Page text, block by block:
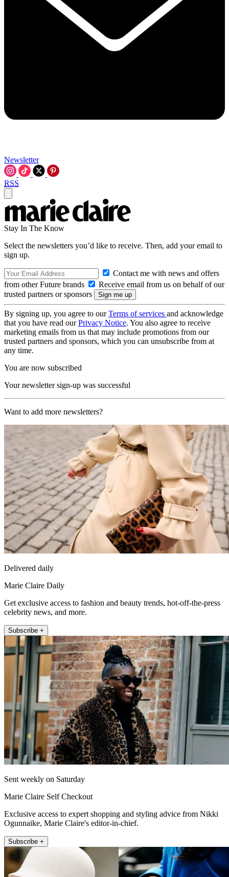
Newsletter
RSS
Stay In The Know
Select the newsletters you’d like to receive. Then, add your email to
sign up.
Contact me with news and offers
from other Future brands
Receive email from us on behalf of our
trusted partners or sponsors
By signing up, you agree to ourTerms of services and acknowledge
that you have read ourPrivacy Notice. You also agree to receive
marketing emails from us that may include promotions from our
trusted partners and sponsors, which you can unsubscribe from at
any time.
You are now subscribed
Your newsletter sign-up was successful
Want to add more newsletters?
Delivered daily
Marie Claire Daily
Get exclusive access to fashion and beauty trends, hot-off-the-press
celebrity news, and more.
Subscribe +
Sent weekly on Saturday
Marie Claire Self Checkout
Exclusive access to expert shopping and styling advice from Nikki
Ogunnaike, Marie Claire's editor-in-chief.
Subscribe +